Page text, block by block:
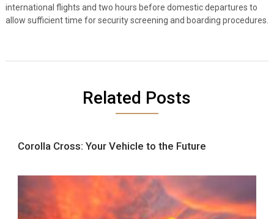
international flights and two hours before domestic departures to
allow sufficient time for security screening and boarding procedures.
Related Posts
Corolla Cross: Your Vehicle to the Future